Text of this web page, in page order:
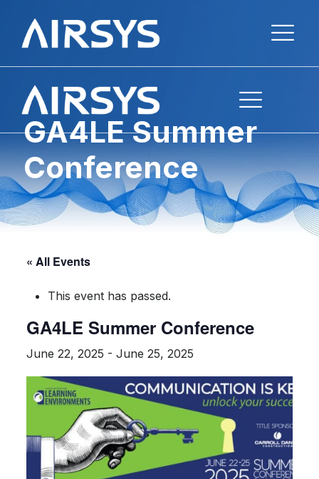
GA4LE Summer
Conference
« All Events
This event has passed.
GA4LE Summer Conference
June 22, 2025 - June 25, 2025